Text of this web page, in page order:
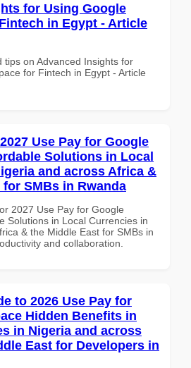
for Using Google
in Egypt - Article
tips on Advanced Insights for
for Fintech in Egypt - Article
Use Pay for Google
Solutions in Local
and across Africa &
SMBs in Rwanda
2027 Use Pay for Google
Solutions in Local Currencies in
& the Middle East for SMBs in
and collaboration.
to 2026 Use Pay for
Hidden Benefits in
in Nigeria and across
East for Developers in